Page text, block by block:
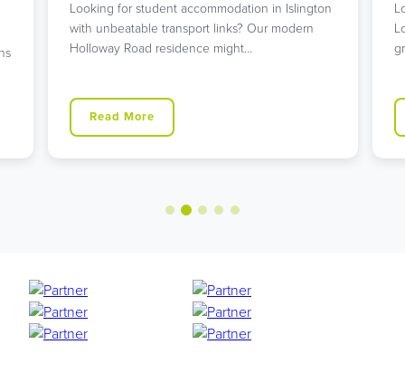
Looking for student accommodation in Islington
with unbeatable transport links? Our modern
Holloway Road residence might…
Read More